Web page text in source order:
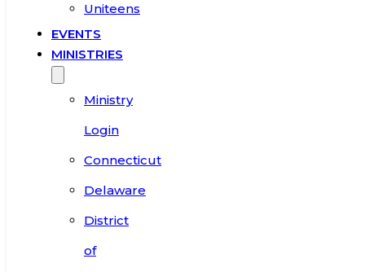
Uniteens
EVENTS
MINISTRIES
Ministry
Login
Connecticut
Delaware
District
of